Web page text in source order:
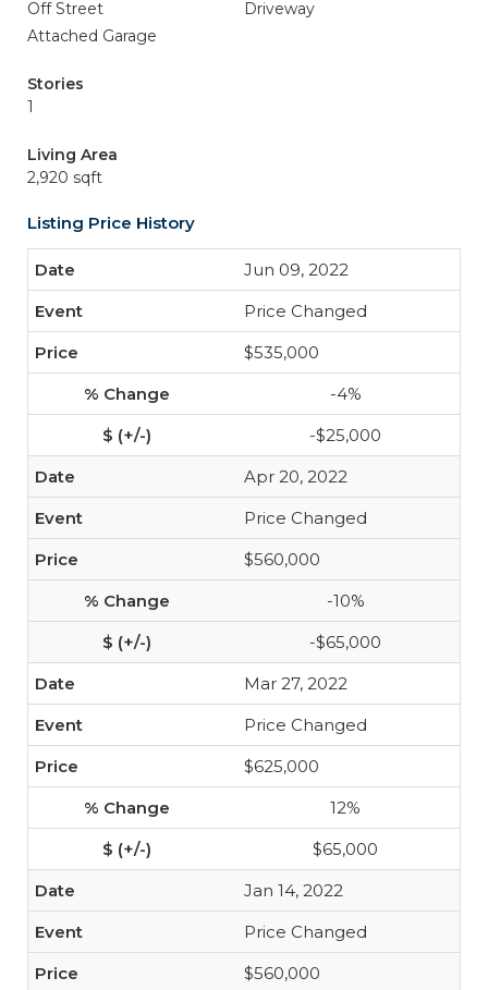
Off Street
Driveway
Attached Garage
Stories
1
Living Area
2,920 sqft
Listing Price History
Jun 09, 2022
Price Changed
$535,000
-4%
-$25,000
Apr 20, 2022
Price Changed
$560,000
-10%
-$65,000
Mar 27, 2022
Price Changed
$625,000
12%
$65,000
Jan 14, 2022
Price Changed
$560,000